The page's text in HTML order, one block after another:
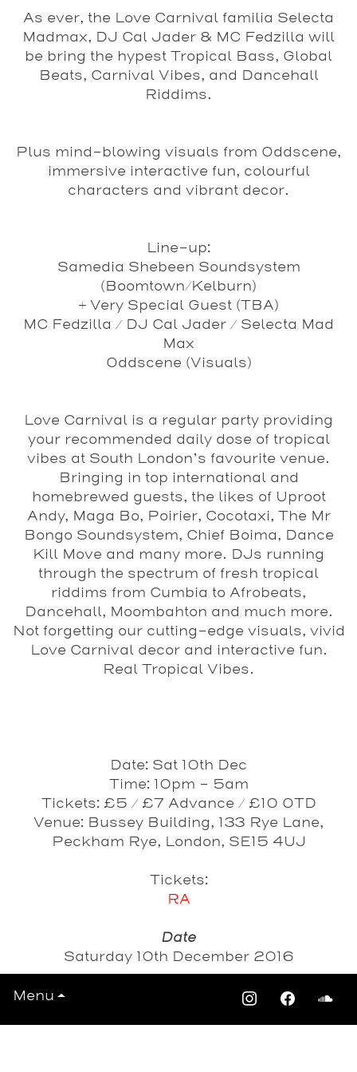
Menu
As ever, the Love Carnival familia Selecta
Madmax, DJ Cal Jader & MC Fedzilla will
be bring the hypest Tropical Bass, Global
Beats, Carnival Vibes, and Dancehall
Riddims.
Plus mind-blowing visuals from Oddscene,
immersive interactive fun, colourful
characters and vibrant decor.
Line-up:
Samedia Shebeen Soundsystem
(Boomtown/Kelburn)
+ Very Special Guest (TBA)
MC Fedzilla / DJ Cal Jader / Selecta Mad
Max
Oddscene (Visuals)
Love Carnival is a regular party providing
your recommended daily dose of tropical
vibes at South London’s favourite venue.
Bringing in top international and
homebrewed guests, the likes of Uproot
Andy, Maga Bo, Poirier, Cocotaxi, The Mr
Bongo Soundsystem, Chief Boima, Dance
Kill Move and many more. DJs running
through the spectrum of fresh tropical
riddims from Cumbia to Afrobeats,
Dancehall, Moombahton and much more.
Not forgetting our cutting-edge visuals, vivid
Love Carnival decor and interactive fun.
Real Tropical Vibes.
Date: Sat 10th Dec
Time: 10pm - 5am
Tickets: £5 / £7 Advance / £10 OTD
Venue: Bussey Building, 133 Rye Lane,
Peckham Rye, London, SE15 4UJ
Tickets:
RA
Date
Saturday 10th December 2016